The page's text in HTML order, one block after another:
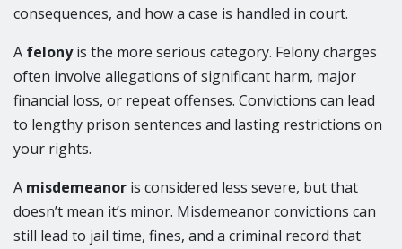
consequences, and how a case is handled in court.
A felonyis the more serious category. Felony charges
often involve allegations of significant harm, major
financial loss, or repeat offenses. Convictions can lead
to lengthy prison sentences and lasting restrictions on
your rights.
A misdemeanor is considered less severe, but that
doesn’t mean it’s minor. Misdemeanor convictions can
still lead to jail time, fines, and a criminal record that